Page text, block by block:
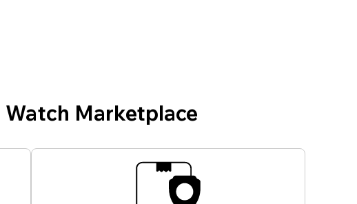
Watch Marketplace